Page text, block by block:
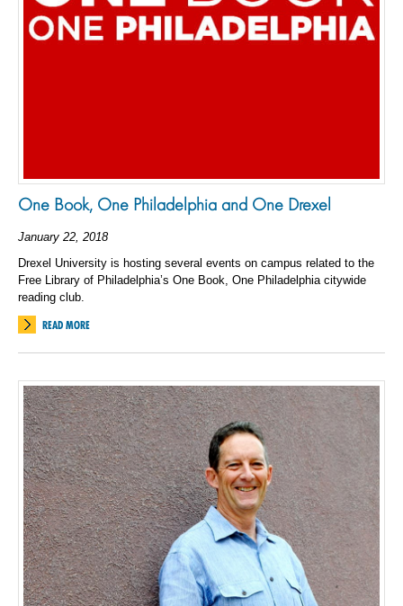
One Book, One Philadelphia and One Drexel
January 22, 2018
Drexel University is hosting several events on campus related to the
Free Library of Philadelphia’s One Book, One Philadelphia citywide
reading club.
READ MORE